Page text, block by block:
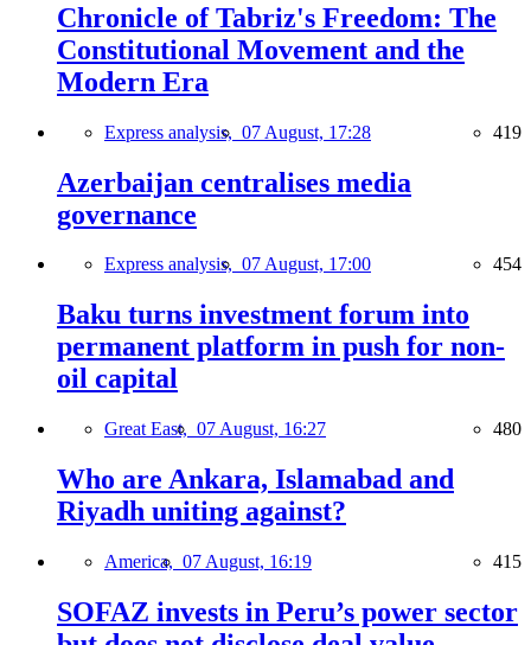
Chronicle of Tabriz's Freedom: The
Constitutional Movement and the
Modern Era
Express analysis, 07 August, 17:28 419
Azerbaijan centralises media
governance
Express analysis, 07 August, 17:00 454
Baku turns investment forum into
permanent platform in push for non-
oil capital
Great East, 07 August, 16:27 480
Who are Ankara, Islamabad and
Riyadh uniting against?
America, 07 August, 16:19 415
SOFAZ invests in Peru’s power sector